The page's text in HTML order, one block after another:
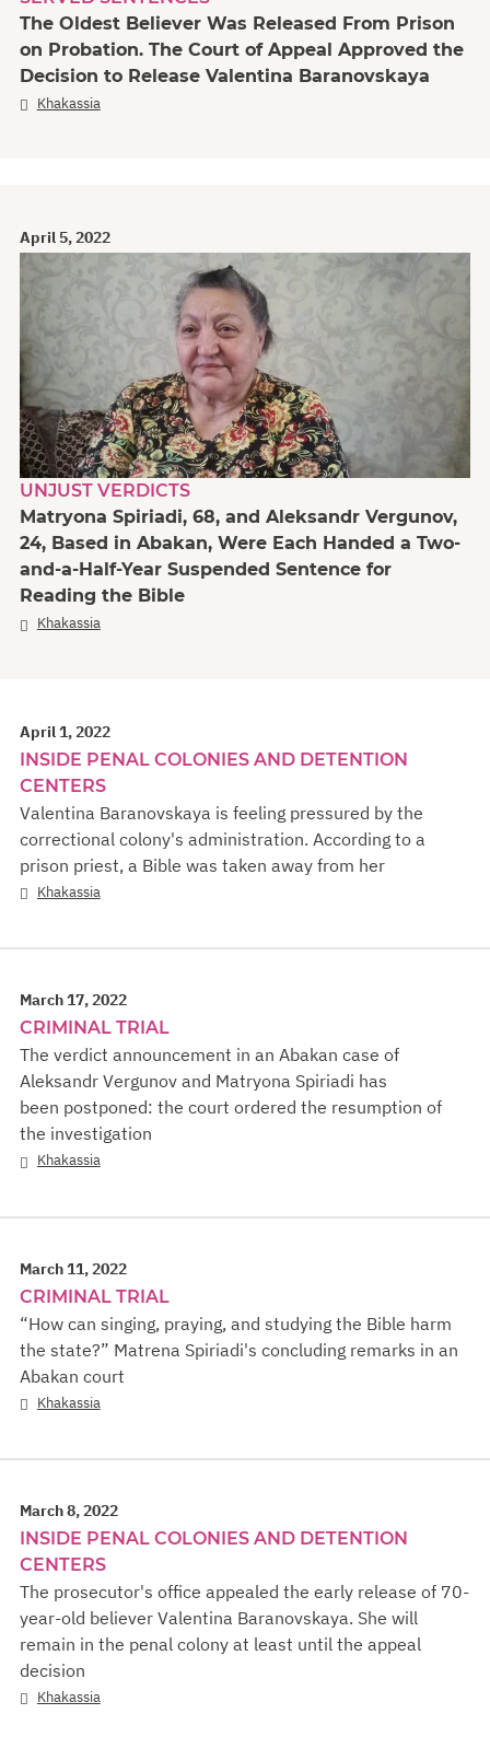
The Oldest Believer Was Released From Prison
on Probation. The Court of Appeal Approved the
Decision to Release Valentina Baranovskaya
Khakassia
April 5, 2022
UNJUST VERDICTS
Matryona Spiriadi, 68, and Aleksandr Vergunov,
24, Based in Abakan, Were Each Handed a Two-
and-a-Half-Year Suspended Sentence for
Reading the Bible
Khakassia
April 1, 2022
INSIDE PENAL COLONIES AND DETENTION
CENTERS
Valentina Baranovskaya is feeling pressured by the
correctional colony's administration. According to a
prison priest, a Bible was taken away from her
Khakassia
March 17, 2022
CRIMINAL TRIAL
The verdict announcement in an Abakan case of
Aleksandr Vergunov and Matryona Spiriadi has
been postponed: the court ordered the resumption of
the investigation
Khakassia
March 11, 2022
CRIMINAL TRIAL
“How can singing, praying, and studying the Bible harm
the state?” Matrena Spiriadi's concluding remarks in an
Abakan court
Khakassia
March 8, 2022
INSIDE PENAL COLONIES AND DETENTION
CENTERS
The prosecutor's office appealed the early release of 70-
year-old believer Valentina Baranovskaya. She will
remain in the penal colony at least until the appeal
decision
Khakassia